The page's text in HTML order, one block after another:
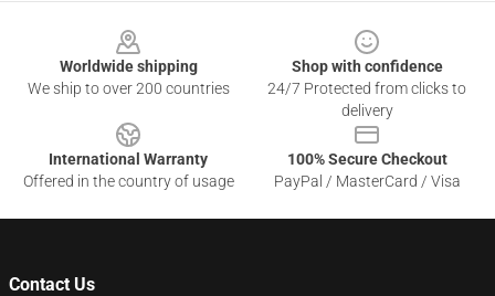
Worldwide shipping
We ship to over 200 countries
Shop with confidence
24/7 Protected from clicks to
delivery
International Warranty
Offered in the country of usage
100% Secure Checkout
PayPal / MasterCard / Visa
Contact Us